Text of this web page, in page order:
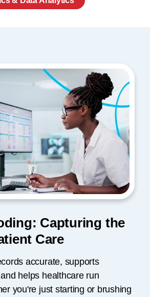
Capturing the
Care
accurate, supports
helps healthcare run
you're just starting or brushing